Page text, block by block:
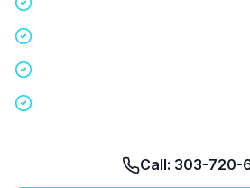
Call: 303-720-